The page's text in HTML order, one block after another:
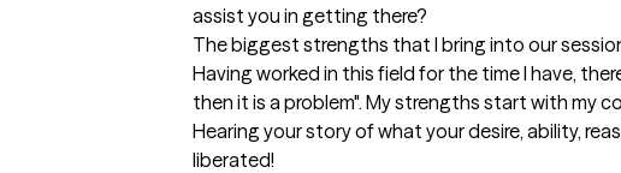
assist you in getting there?
The biggest strengths that I bring into our
Having worked in this field for the time I have,
then it is a problem". My strengths start with my
Hearing your story of what your desire, ability,
liberated!